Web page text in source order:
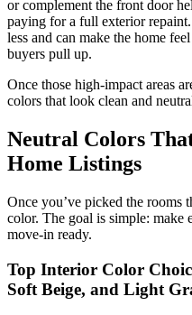
or complement the front door
paying for a full exterior
less and can make the home
buyers pull up.
Once those high-impact areas
colors that look clean and
Neutral Colors
Home Listings
Once you’ve picked the rooms
color. The goal is simple: make
move-in ready.
Top Interior Color
Soft Beige, and Light